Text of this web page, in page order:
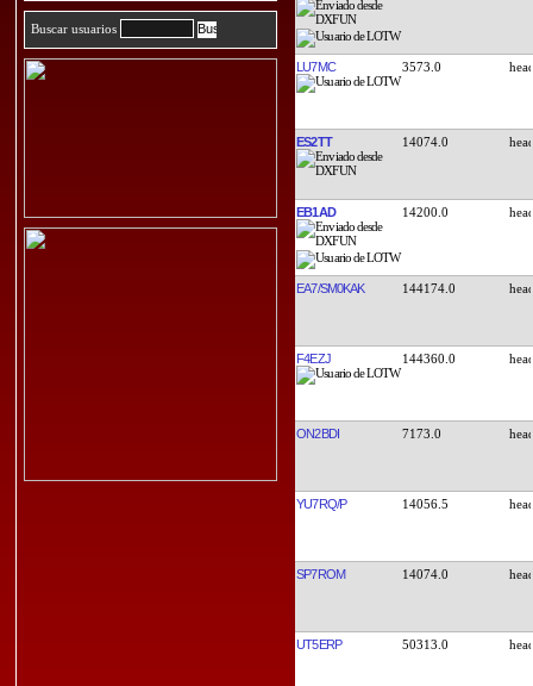
Buscar usuarios
LU7MC 3573.0
ES2TT 14074.0
EB1AD 14200.0
EA7/SM0KAK 144174.0
F4EZJ 144360.0
ON2BDI 7173.0
YU7RQ/P 14056.5
SP7ROM 14074.0
UT5ERP 50313.0